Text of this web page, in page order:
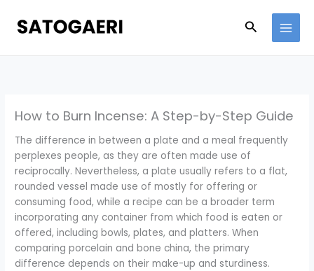
content
Search
How to Burn Incense: A Step-by-Step Guide
The difference in between a plate and a meal frequently
perplexes people, as they are often made use of
reciprocally. Nevertheless, a plate usually refers to a flat,
rounded vessel made use of mostly for offering or
consuming food, while a recipe can be a broader term
incorporating any container from which food is eaten or
offered, including bowls, plates, and platters. When
comparing porcelain and bone china, the primary
difference depends on their make-up and sturdiness.